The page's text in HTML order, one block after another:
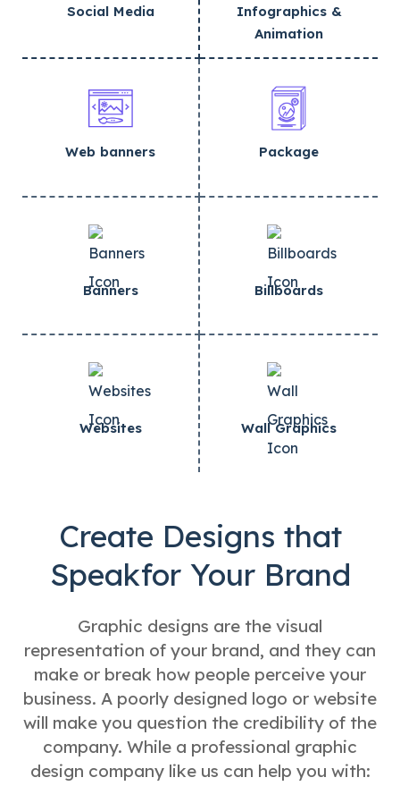
Social Media
Infographics &
Animation
Web banners Package
Banners Billboards
Websites Wall Graphics
Create Designs that
Speakfor Your Brand
Graphic designs are the visual
representation of your brand, and they can
make or break how people perceive your
business. A poorly designed logo or website
will make you question the credibility of the
company. While a professional graphic
design company like us can help you with: